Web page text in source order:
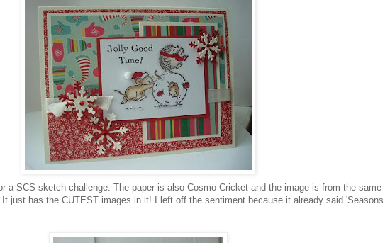
a SCS sketch challenge. The paper is also Cosmo Cricket and the image is from the same
just has the CUTEST images in it! I left off the sentiment because it already said 'Seasons